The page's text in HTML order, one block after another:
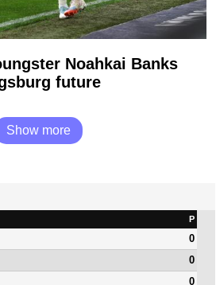
Noahkai Banks
future
Show more
P
0
0
0